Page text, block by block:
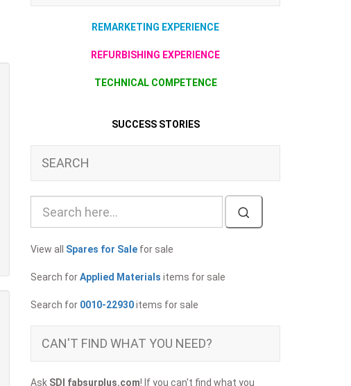
REMARKETING EXPERIENCE
REFURBISHING EXPERIENCE
TECHNICAL COMPETENCE
SUCCESS STORIES
SEARCH
View all Spares for Sale for sale
Search forApplied Materials items for sale
Search for 0010-22930items for sale
CAN'T FIND WHAT YOU NEED?
Ask SDI fabsurplus.com! If you can't find what you